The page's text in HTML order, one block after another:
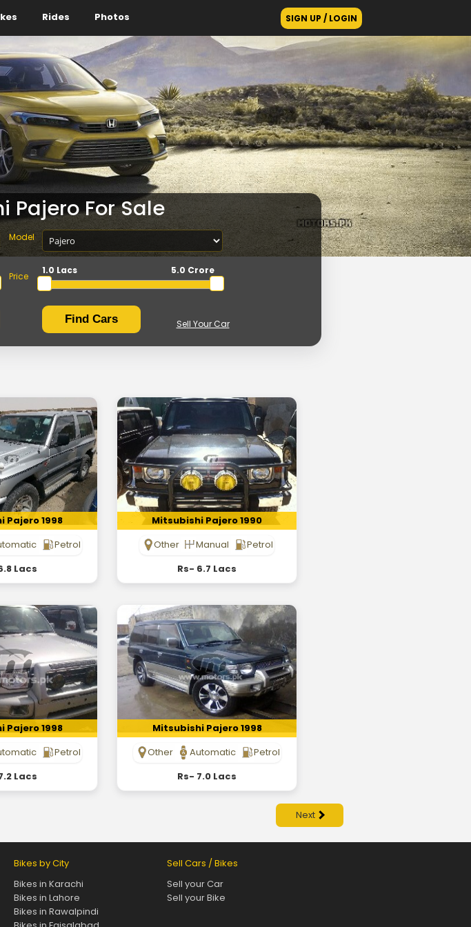
Rides Photos SIGN UP / LOGIN
Pajero For Sale
Model
Price
1.0 Lacs 5.0 Crore
Sell Your Car
Pajero 1998
Petrol
Lacs
Mitsubishi Pajero 1990
Other
Manual
Petrol
Rs- 6.7 Lacs
Pajero 1998
Petrol
Lacs
Mitsubishi Pajero 1998
Other
Automatic
Petrol
Rs- 7.0 Lacs
Next
Bikes by City
Bikes in Karachi
Bikes in Lahore
Bikes in Rawalpindi
Sell Cars / Bikes
Sell your Car
Sell your Bike